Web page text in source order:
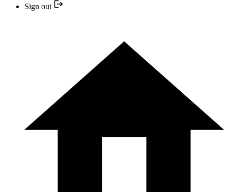
Sign out